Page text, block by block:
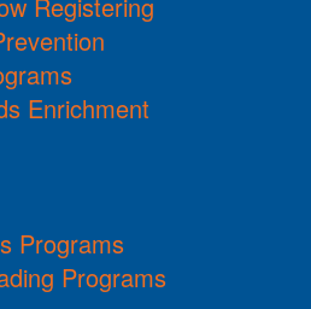
Registering
Enrichment
Programs
Programs